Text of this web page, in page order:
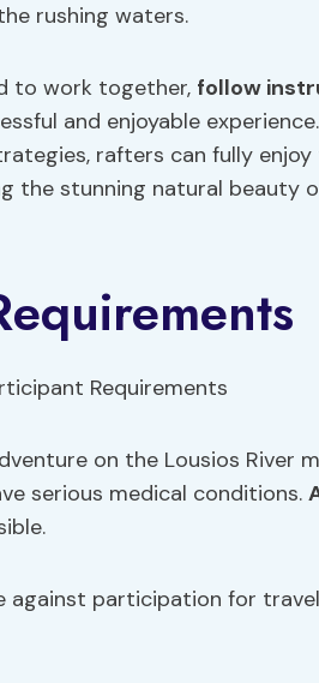
rushing waters.
to work together, follow
and enjoyable
rafters can fully
the stunning natural beauty
on the Lousios River
serious medical conditions.
against participation for